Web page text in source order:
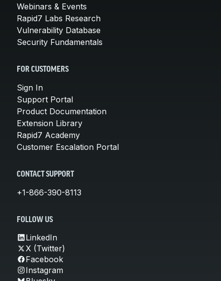
Webinars & Events
Rapid7 Labs Research
Vulnerability Database
Security Fundamentals
FOR CUSTOMERS
Sign In
Support Portal
Product Documentation
Extension Library
Rapid7 Academy
Customer Escalation Portal
CONTACT SUPPORT
+1-866-390-8113
FOLLOW US
LinkedIn
X (Twitter)
Facebook
Instagram